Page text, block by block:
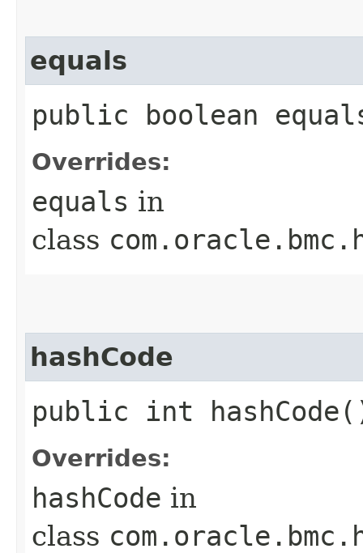
equals
public boolean
Overrides:
equals in
class
hashCode
public int
Overrides:
hashCode in
class